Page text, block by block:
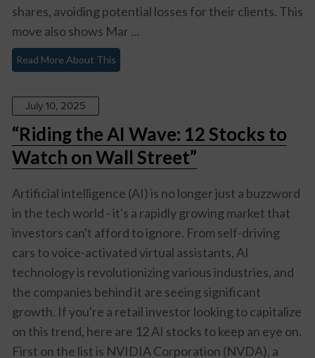
shares, avoiding potential losses for their clients. This
move also shows Mar ...
Read More About This
July 10, 2025
“Riding the AI Wave: 12 Stocks to
Watch on Wall Street”
Artificial intelligence (AI) is no longer just a buzzword
in the tech world - it's a rapidly growing market that
investors can't afford to ignore. From self-driving
cars to voice-activated virtual assistants, AI
technology is revolutionizing various industries, and
the companies behind it are seeing significant
growth. If you're a retail investor looking to capitalize
on this trend, here are 12 AI stocks to keep an eye on.
First on the list is NVIDIA Corporation (NVDA), a